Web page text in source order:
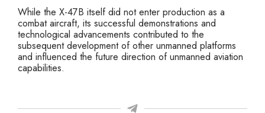
While the X-47B itself did not enter production as a
combat aircraft, its successful demonstrations and
technological advancements contributed to the
subsequent development of other unmanned platforms
and influenced the future direction of unmanned aviation
capabilities.